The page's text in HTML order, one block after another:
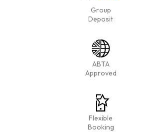
Group
Deposit
ABTA
Approved
Flexible
Booking